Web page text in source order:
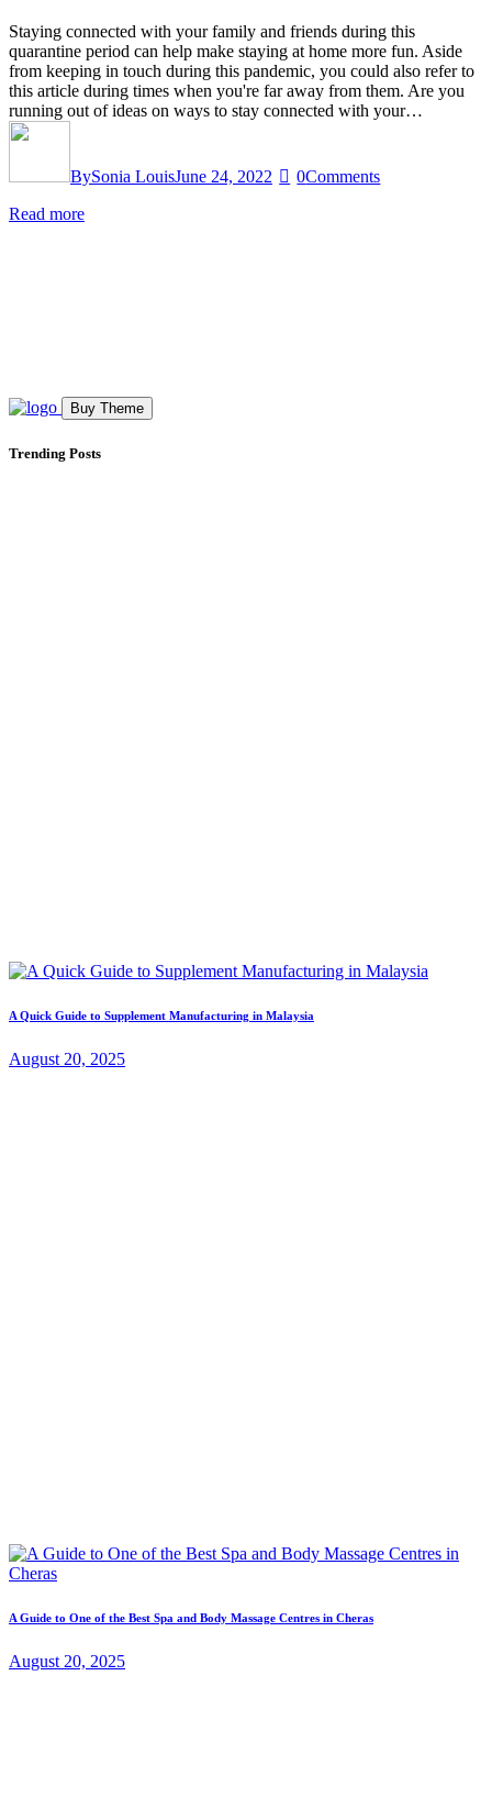
Staying connected with your family and friends during this
quarantine period can help make staying at home more fun. Aside
from keeping in touch during this pandemic, you could also refer to
this article during times when you're far away from them. Are you
running out of ideas on ways to stay connected with your…
BySonia LouisJune 24, 2022 0Comments
Read more
Buy Theme
Trending Posts
A Quick Guide to Supplement Manufacturing in Malaysia
August 20, 2025
A Guide to One of the Best Spa and Body Massage Centres in Cheras
August 20, 2025